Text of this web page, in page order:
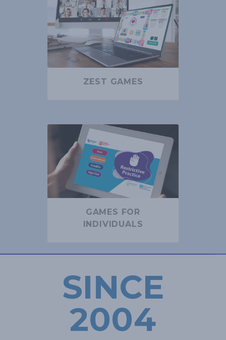
ZEST GAMES
GAMES FOR
INDIVIDUALS
SINCE
2004